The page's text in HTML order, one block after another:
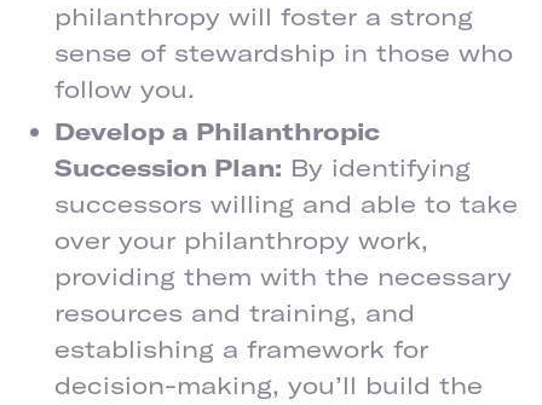
philanthropy will foster a strong
sense of stewardship in those who
follow you.
Develop a Philanthropic
Succession Plan: By identifying
successors willing and able to take
over your philanthropy work,
providing them with the necessary
resources and training, and
establishing a framework for
decision-making, you’ll build the